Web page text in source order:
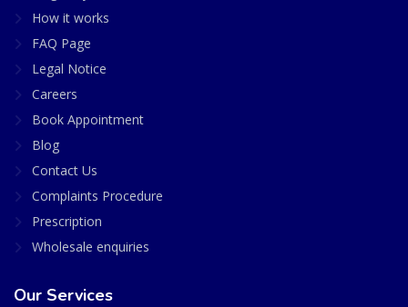
How it works
FAQ Page
Legal Notice
Careers
Book Appointment
Blog
Contact Us
Complaints Procedure
Prescription
Wholesale enquiries
Our Services